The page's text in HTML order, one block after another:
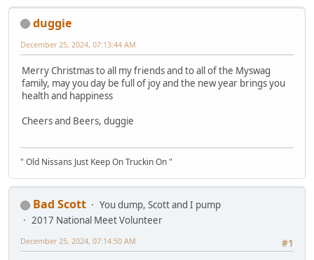
duggie
December 25, 2024, 07:13:44 AM
Merry Christmas to all my friends and to all of the Myswag
family, may you day be full of joy and the new year brings you
health and happiness
Cheers and Beers, duggie
" Old Nissans Just Keep On Truckin On "
Bad Scott
You dump, Scott and I pump
2017 National Meet Volunteer
#1
December 25, 2024, 07:14:50 AM